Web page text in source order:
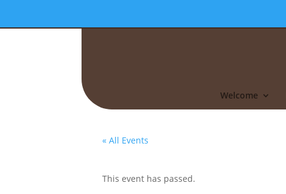
Welcome
« All Events
This event has passed.